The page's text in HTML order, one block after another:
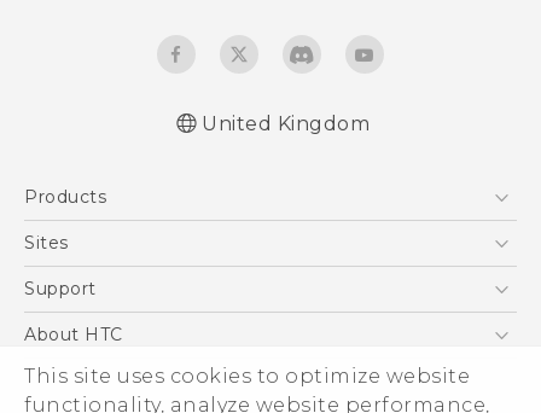
This site uses cookies to optimize website
functionality, analyze website performance,
English - Safety and regulatory guide
United Kingdom
Products
5G
VIVE
Sites
HTC Dev
Support
Support Center
eCommerce Support
About HTC
ESG